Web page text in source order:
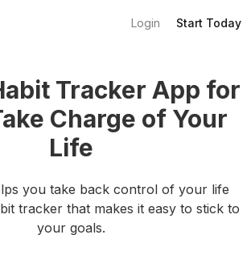
Login Start Today
Tracker App for
Charge of Your
Life
you take back control of your life
tracker that makes it easy to stick to
your goals.